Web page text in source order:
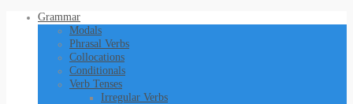
Grammar
Modals
Phrasal Verbs
Collocations
Conditionals
Verb Tenses
Irregular Verbs